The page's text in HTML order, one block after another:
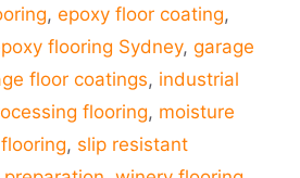
, epoxy floor coating,
flooring Sydney, garage
floor coatings, industrial
flooring, moisture
, slip resistant